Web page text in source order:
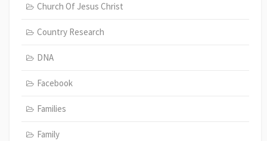
Church Of Jesus Christ
Country Research
DNA
Facebook
Families
Family